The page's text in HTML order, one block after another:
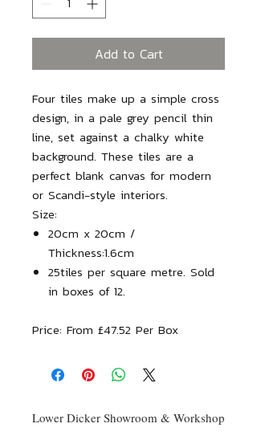
Add to Cart
Four tiles make up a simple cross
design, in a pale grey pencil thin
line, set against a chalky white
background. These tiles are a
perfect blank canvas for modern
or Scandi-style interiors.
Size:
20cm x 20cm /
Thickness:1.6cm
25tiles per square metre. Sold
in boxes of 12.
Price: From £47.52 Per Box
Lower Dicker Showroom & Workshop